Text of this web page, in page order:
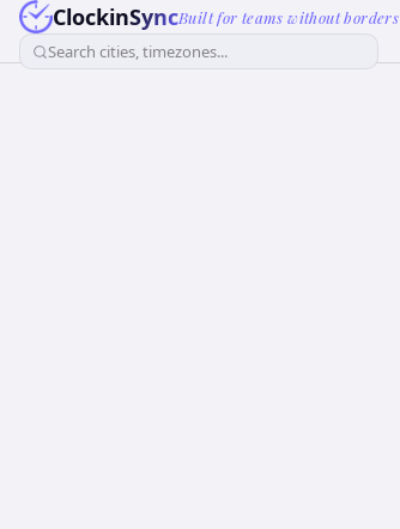
ClockinSyncBuilt for teams without borders
Search cities, timezones...